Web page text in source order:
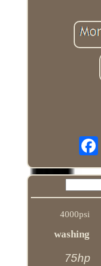
4000psi
washing
75hp